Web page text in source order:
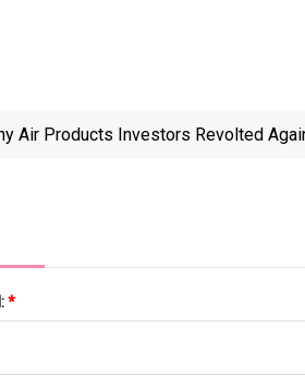
Air Products Investors Revolted
*